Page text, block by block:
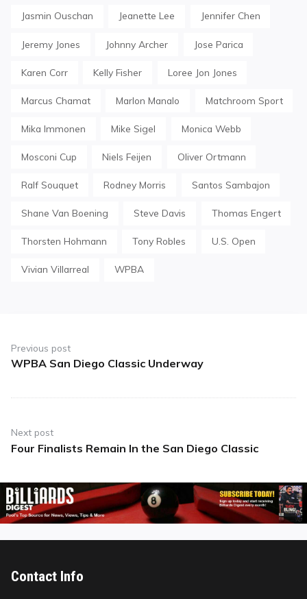
Jasmin Ouschan Jeanette Lee Jennifer Chen
Jeremy Jones Johnny Archer Jose Parica
Karen Corr Kelly Fisher Loree Jon Jones
Marcus Chamat Marlon Manalo Matchroom Sport
Mika Immonen Mike Sigel Monica Webb
Mosconi Cup Niels Feijen Oliver Ortmann
Ralf Souquet Rodney Morris Santos Sambajon
Shane Van Boening Steve Davis Thomas Engert
Thorsten Hohmann Tony Robles U.S. Open
Vivian Villarreal WPBA
navigation
Previous post
Previous
WPBA San Diego Classic Underway
Next post
Next
Four Finalists Remain In the San Diego Classic
Contact Info